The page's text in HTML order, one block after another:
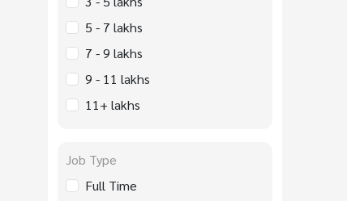
5 - 7 lakhs
7 - 9 lakhs
9 - 11 lakhs
11+ lakhs
Job Type
Full Time